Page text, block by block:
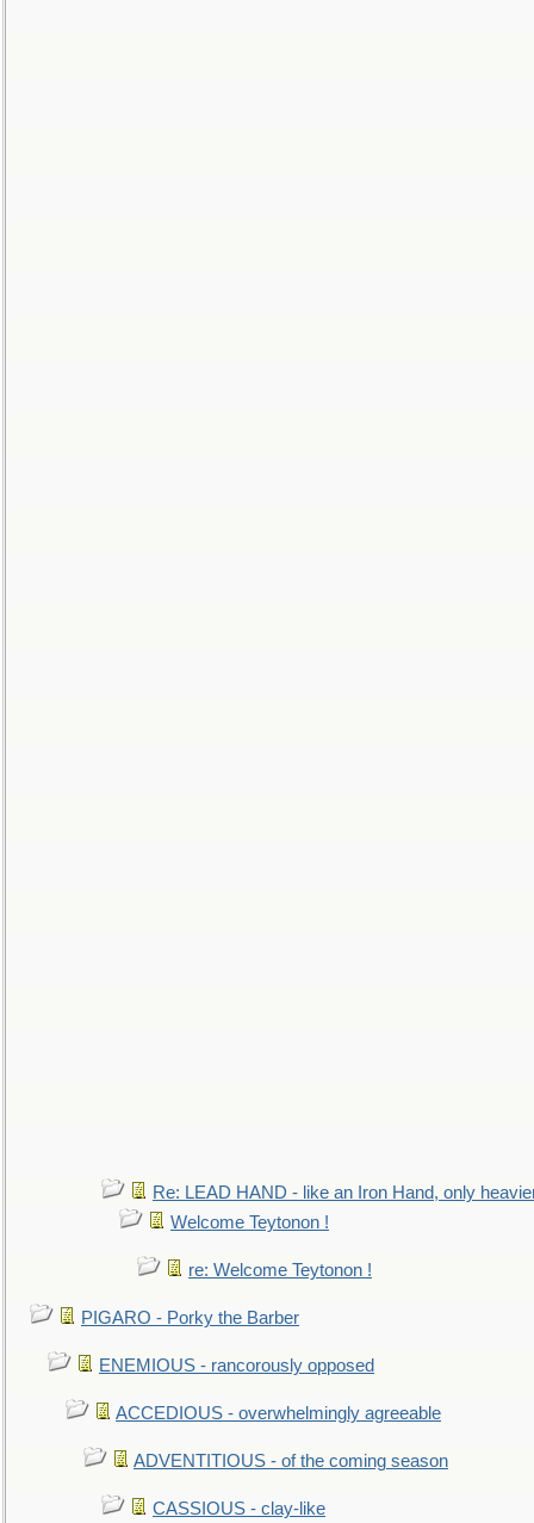
Re: LEAD HAND - like an Iron Hand, only
Welcome Teytonon !
re: Welcome Teytonon !
PIGARO - Porky the Barber
ENEMIOUS - rancorously opposed
ACCEDIOUS - overwhelmingly agreeable
ADVENTITIOUS - of the coming season
CASSIOUS - clay-like